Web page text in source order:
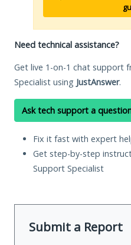
Need technical assistance?
Get live 1-on-1 chat support
Specialist using JustAnswer.
Ask tech support a
Fix it fast with expert
Get step-by-step
Support Specialist
Submit a Report